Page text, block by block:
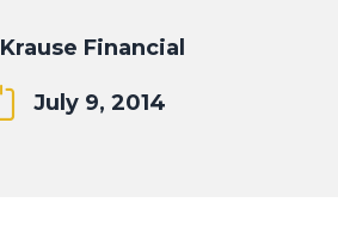
Krause Financial
July 9, 2014